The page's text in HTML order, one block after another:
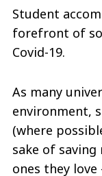
Student
forefront of
Covid-19.
As many
environment,
(where
sake of
ones they